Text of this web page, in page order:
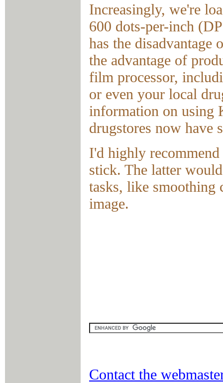
Increasingly, we're
600 dots-per-inch
has the disadvantage
the advantage of
film processor,
or even your local
information on using
drugstores now have
I'd highly
stick. The latter
tasks, like smoothing
image.
Contact the